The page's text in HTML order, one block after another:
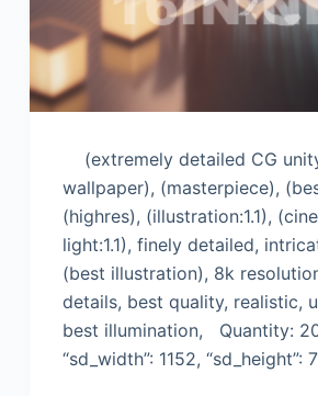
(extremely detailed CG
wallpaper), (masterpiece),
(highres), (illustration:1.1),
light:1.1), finely detailed,
(best illustration), 8k
details, best quality, realistic,
best illumination, Quantity:
“sd_width”: 1152,